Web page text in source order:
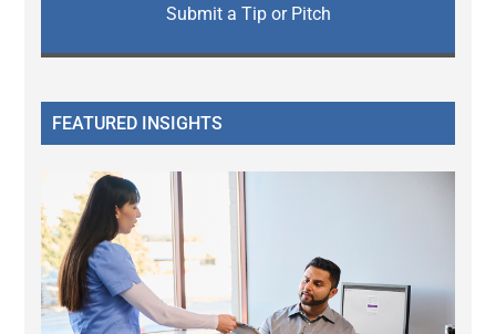
Submit a Tip or Pitch
FEATURED INSIGHTS